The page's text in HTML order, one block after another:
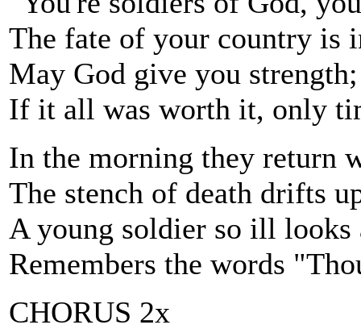
The fate of your country is
May God give you
If it all was worth it, only
In the morning they return
The stench of death drifts
A young soldier so ill
Remembers the words
CHORUS 2x